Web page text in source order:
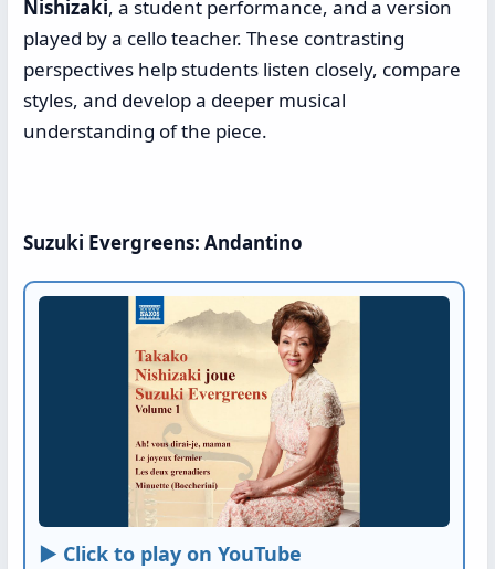
Nishizaki, a student performance, and a version
played by a cello teacher. These contrasting
perspectives help students listen closely, compare
styles, and develop a deeper musical
understanding of the piece.
Suzuki Evergreens: Andantino
► Click to play on YouTube